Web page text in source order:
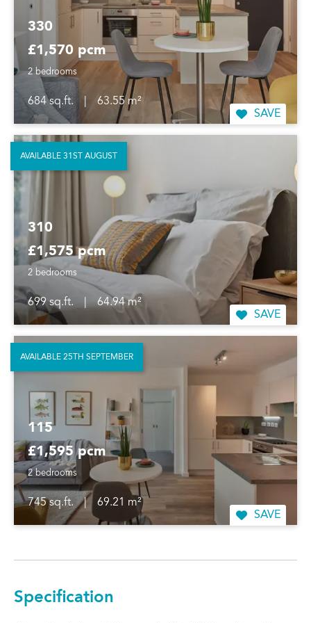
330
£1,570 pcm
2 bedrooms
684 sq.ft.
63.55 m²
SAVE
310
£1,575 pcm
2 bedrooms
699 sq.ft.
64.94 m²
SAVE
AVAILABLE 31ST AUGUST
115
£1,595 pcm
2 bedrooms
745 sq.ft. |
69.21 m²
SAVE
AVAILABLE 25TH SEPTEMBER
Specification